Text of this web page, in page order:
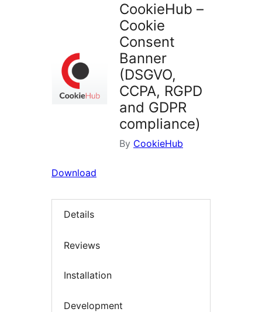
CookieHub –
Cookie
Consent
Banner
(DSGVO,
CCPA, RGPD
and GDPR
compliance)
By CookieHub
Download
Details
Reviews
Installation
Development